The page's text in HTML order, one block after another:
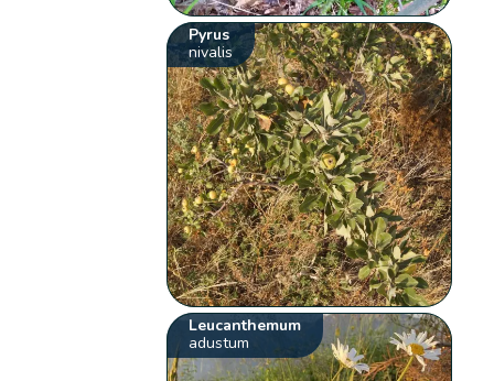
Pyrus
nivalis
Leucanthemum
adustum